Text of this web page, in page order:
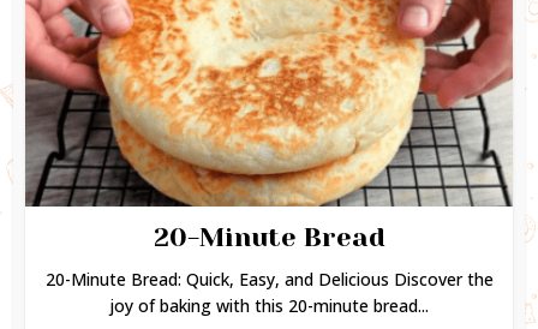
20-Minute Bread
20-Minute Bread: Quick, Easy, and Delicious Discover the
joy of baking with this 20-minute bread...